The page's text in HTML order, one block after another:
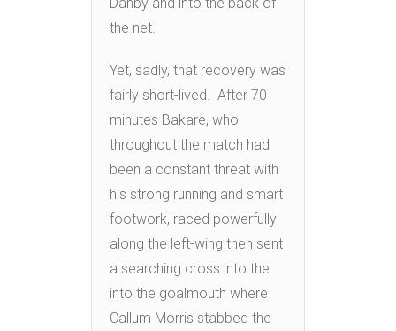
the net.
Yet, sadly, that recovery was
fairly short-lived. After 70
minutes Bakare, who
throughout the match had
been a constant threat with
his strong running and smart
footwork, raced powerfully
along the left-wing then sent
a searching cross into the
into the goalmouth where
Callum Morris stabbed the